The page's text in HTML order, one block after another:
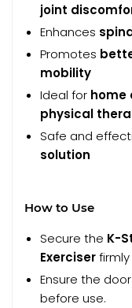
joint
Enhances
Promotes
mobility
Ideal for home
physical
Safe and
solution
How to Use
Secure the K-
Exerciser
Ensure the
before use.